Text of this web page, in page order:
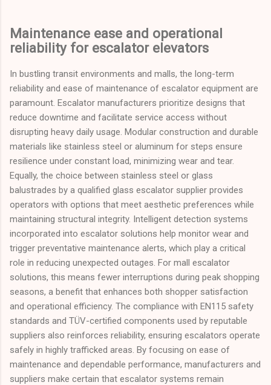
Maintenance ease and operational
reliability for escalator elevators
In bustling transit environments and malls, the long-term
reliability and ease of maintenance of escalator equipment are
paramount. Escalator manufacturers prioritize designs that
reduce downtime and facilitate service access without
disrupting heavy daily usage. Modular construction and durable
materials like stainless steel or aluminum for steps ensure
resilience under constant load, minimizing wear and tear.
Equally, the choice between stainless steel or glass
balustrades by a qualified glass escalator supplier provides
operators with options that meet aesthetic preferences while
maintaining structural integrity. Intelligent detection systems
incorporated into escalator solutions help monitor wear and
trigger preventative maintenance alerts, which play a critical
role in reducing unexpected outages. For mall escalator
solutions, this means fewer interruptions during peak shopping
seasons, a benefit that enhances both shopper satisfaction
and operational efficiency. The compliance with EN115 safety
standards and TÜV-certified components used by reputable
suppliers also reinforces reliability, ensuring escalators operate
safely in highly trafficked areas. By focusing on ease of
maintenance and dependable performance, manufacturers and
suppliers make certain that escalator systems remain